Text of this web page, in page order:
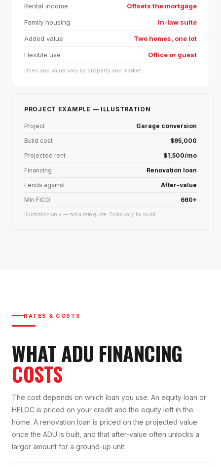
Rental income Offsets the mortgage
Family housing In-law suite
Added value Two homes, one lot
Flexible use Office or guest
Uses and value vary by property and market.
PROJECT EXAMPLE — ILLUSTRATION
Project
Garage conversion
Build cost
$95,000
Projected rent
$1,500/mo
Financing
Renovation loan
Lends against
After-value
Min FICO
660+
Illustration only — not a rate quote. Costs vary by build.
RATES & COSTS
WHAT ADU FINANCING
COSTS
The cost depends on which loan you use. An equity loan or
HELOC is priced on your credit and the equity left in the
home. A renovation loan is priced on the projected value
once the ADU is built, and that after-value often unlocks a
larger amount for a ground-up unit.